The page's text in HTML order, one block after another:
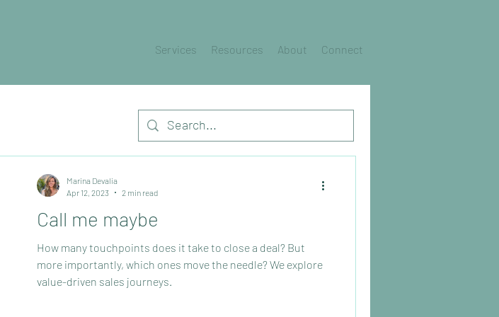
Services Resources About Connect
Call me maybe
How many touchpoints does it take to close a deal? But
more importantly, which ones move the needle? We explore
value-driven sales journeys.
Marina Devalia
Apr 12, 2023
2 min read